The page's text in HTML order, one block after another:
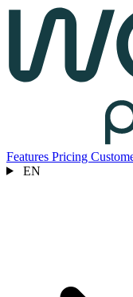
Features Pricing
EN